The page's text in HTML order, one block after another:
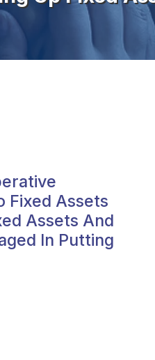
Fixed Assets
Assets And
In Putting